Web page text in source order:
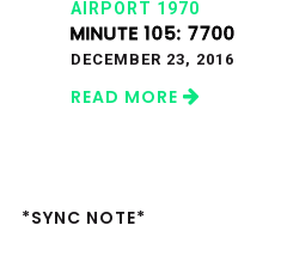
AIRPORT 1970
MINUTE 105: 7700
DECEMBER 23, 2016
READ MORE
*SYNC NOTE*